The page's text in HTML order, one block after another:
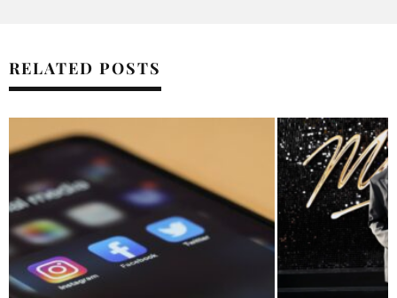
RELATED POSTS